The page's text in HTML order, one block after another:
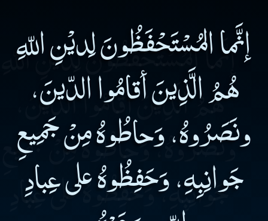
إنَّما المُسْتَحْفَظُونَ لِديْنِ اللّهِ
هُمُ الَّذِينَ أقامُوا الدّينَ،
ونَصَرُوهُ، وَحاطُوهُ مِنْ جَمِيعِ
جَوانِبِهِ، وَحَفِظُوهُ على عِبادِ